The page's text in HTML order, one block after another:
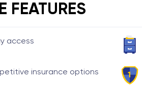
FEATURES
access
insurance options